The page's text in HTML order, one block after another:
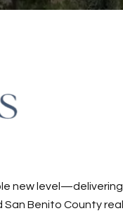
new level—delivering
Benito County real